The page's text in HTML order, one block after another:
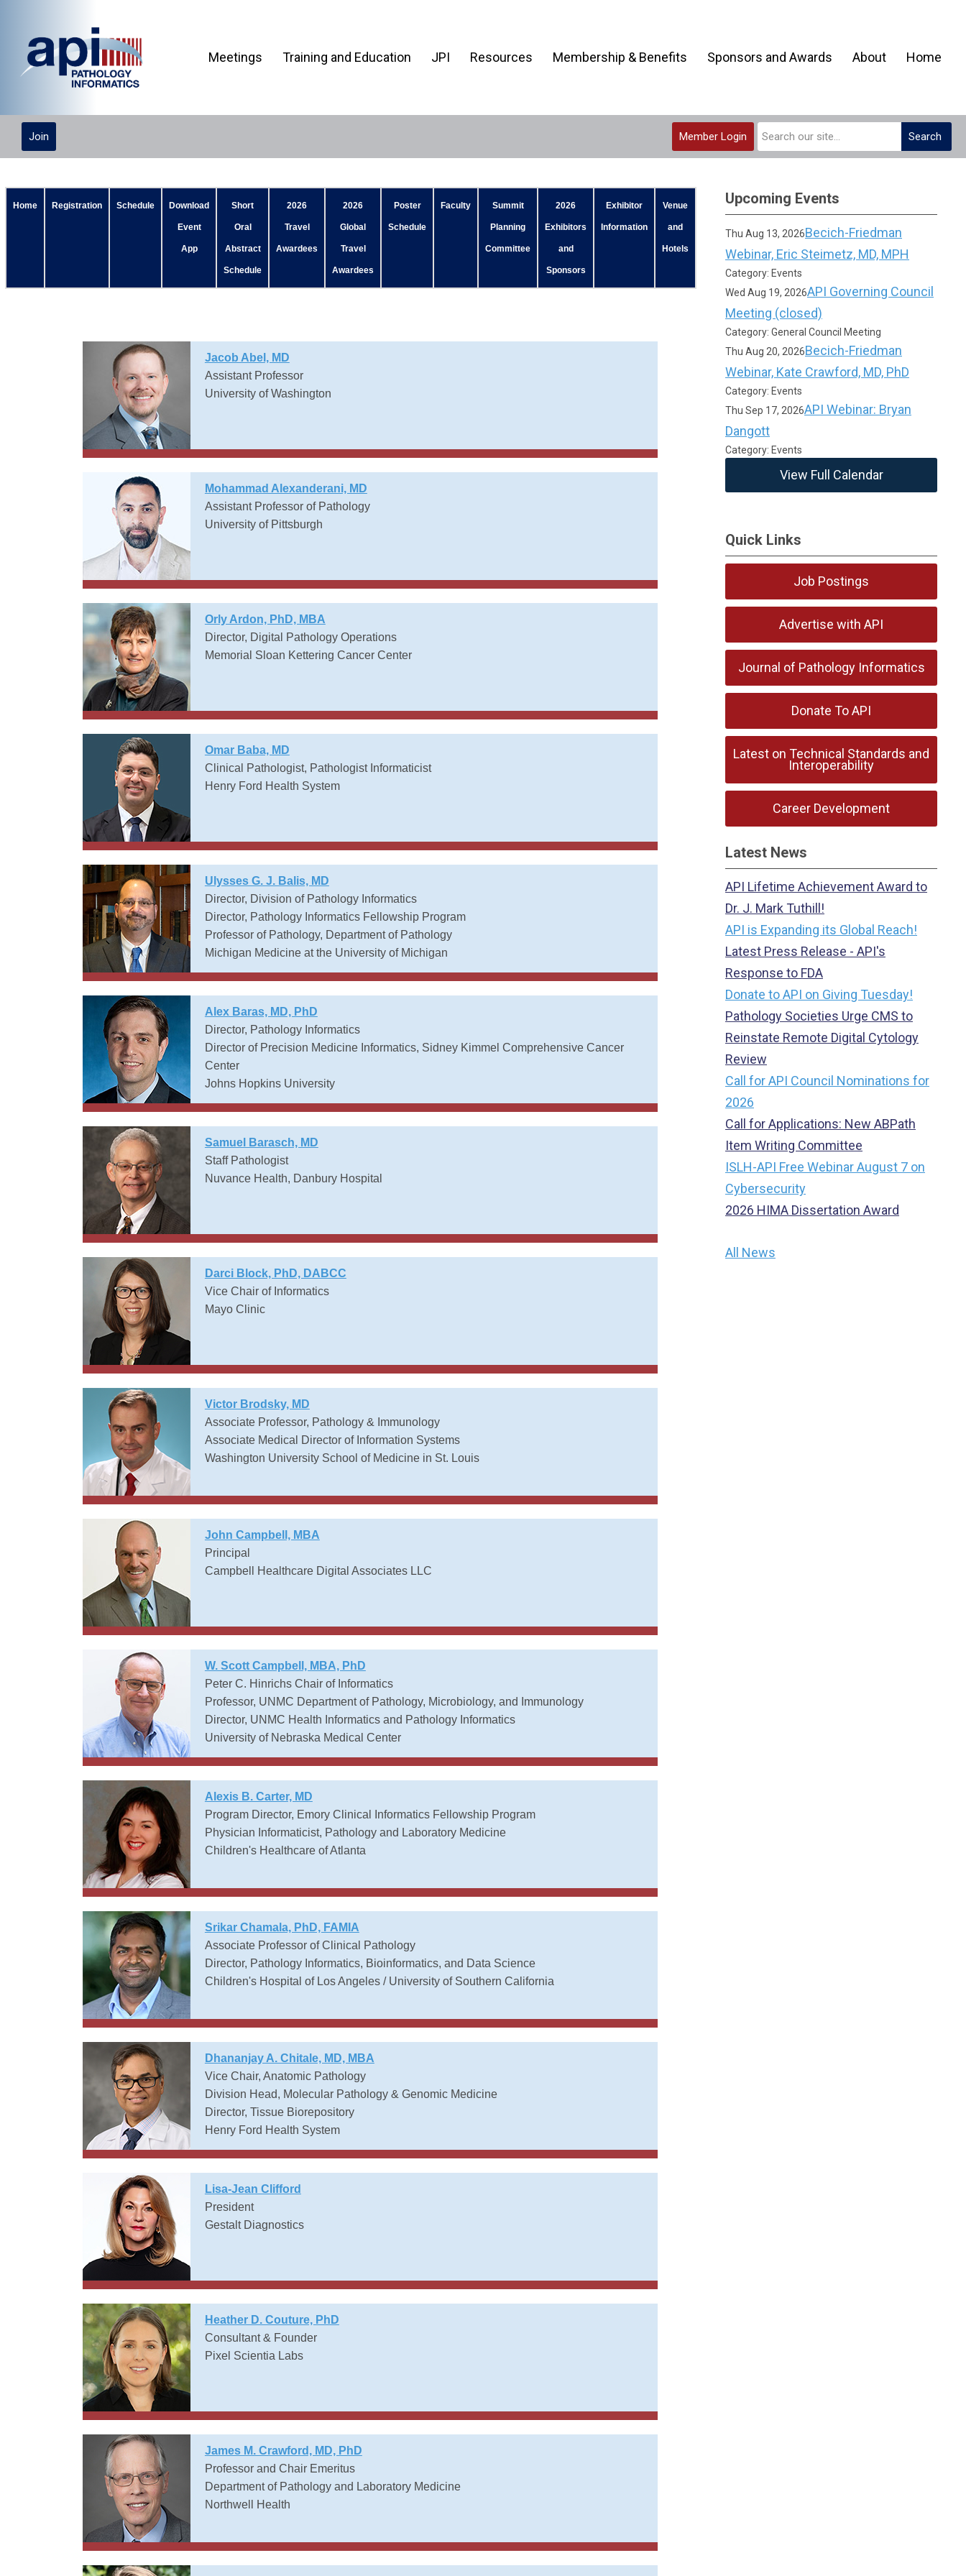
Meetings Training and Education JPI Resources Membership & Benefits Sponsors and Awards About Home
Join Search
Member Login
Home Registration Schedule Download
Event
App
Short
Oral
Abstract
Schedule
2026
Travel
Awardees
2026
Global
Travel
Awardees
Poster
Schedule
Faculty Summit
Planning
Committee
2026
Exhibitors
and
Sponsors
Exhibitor
Information
Venue
and
Hotels
Jacob Abel, MD
Assistant Professor
University of Washington
Mohammad Alexanderani, MD
Assistant Professor of Pathology
University of Pittsburgh
Orly Ardon, PhD, MBA
Director, Digital Pathology Operations
Memorial Sloan Kettering Cancer Center
Omar Baba, MD
Clinical Pathologist, Pathologist Informaticist
Henry Ford Health System
Ulysses G. J. Balis, MD
Director, Division of Pathology Informatics
Director, Pathology Informatics Fellowship Program
Professor of Pathology, Department of Pathology
Michigan Medicine at the University of Michigan
Alex Baras, MD, PhD
Director, Pathology Informatics
Director of Precision Medicine Informatics, Sidney Kimmel Comprehensive Cancer
Center
Johns Hopkins University
Samuel Barasch, MD
Staff Pathologist
Nuvance Health, Danbury Hospital
Darci Block, PhD, DABCC
Vice Chair of Informatics
Mayo Clinic
Victor Brodsky, MD
Associate Professor, Pathology & Immunology
Associate Medical Director of Information Systems
Washington University School of Medicine in St. Louis
John Campbell, MBA
Principal
Campbell Healthcare Digital Associates LLC
W. Scott Campbell, MBA, PhD
Peter C. Hinrichs Chair of Informatics
Professor, UNMC Department of Pathology, Microbiology, and Immunology
Director, UNMC Health Informatics and Pathology Informatics
University of Nebraska Medical Center
Alexis B. Carter, MD
Program Director, Emory Clinical Informatics Fellowship Program
Physician Informaticist, Pathology and Laboratory Medicine
Children's Healthcare of Atlanta
Srikar Chamala, PhD, FAMIA
Associate Professor of Clinical Pathology
Director, Pathology Informatics, Bioinformatics, and Data Science
Children's Hospital of Los Angeles / University of Southern California
Dhananjay A. Chitale, MD, MBA
Vice Chair, Anatomic Pathology
Division Head, Molecular Pathology & Genomic Medicine
Director, Tissue Biorepository
Henry Ford Health System
Lisa-Jean Clifford
President
Gestalt Diagnostics
Heather D. Couture, PhD
Consultant & Founder
Pixel Scientia Labs
James M. Crawford, MD, PhD
Professor and Chair Emeritus
Department of Pathology and Laboratory Medicine
Northwell Health
Upcoming Events
Thu Aug 13, 2026Becich-Friedman
Webinar, Eric Steimetz, MD, MPH
Category: Events
Wed Aug 19, 2026API Governing Council
Meeting (closed)
Category: General Council Meeting
Thu Aug 20, 2026Becich-Friedman
Webinar, Kate Crawford, MD, PhD
Category: Events
Thu Sep 17, 2026API Webinar: Bryan
Dangott
Category: Events
View Full Calendar
Quick Links
Job Postings
Advertise with API
Journal of Pathology Informatics
Donate To API
Latest on Technical Standards and
Interoperability
Career Development
Latest News
API Lifetime Achievement Award to
Dr. J. Mark Tuthill!
API is Expanding its Global Reach!
Latest Press Release - API's
Response to FDA
Donate to API on Giving Tuesday!
Pathology Societies Urge CMS to
Reinstate Remote Digital Cytology
Review
Call for API Council Nominations for
2026
Call for Applications: New ABPath
Item Writing Committee
ISLH-API Free Webinar August 7 on
Cybersecurity
2026 HIMA Dissertation Award
All News